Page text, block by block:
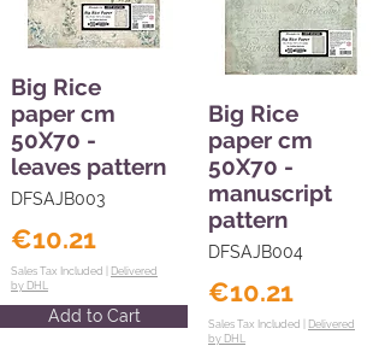
Big Rice
paper cm
50X70 -
leaves pattern
DFSAJB003
€10.21
Sales Tax Included | Delivered
by DHL
Add to Cart
Big Rice
paper cm
50X70 -
manuscript
pattern
DFSAJB004
€10.21
Sales Tax Included | Delivered
by DHL